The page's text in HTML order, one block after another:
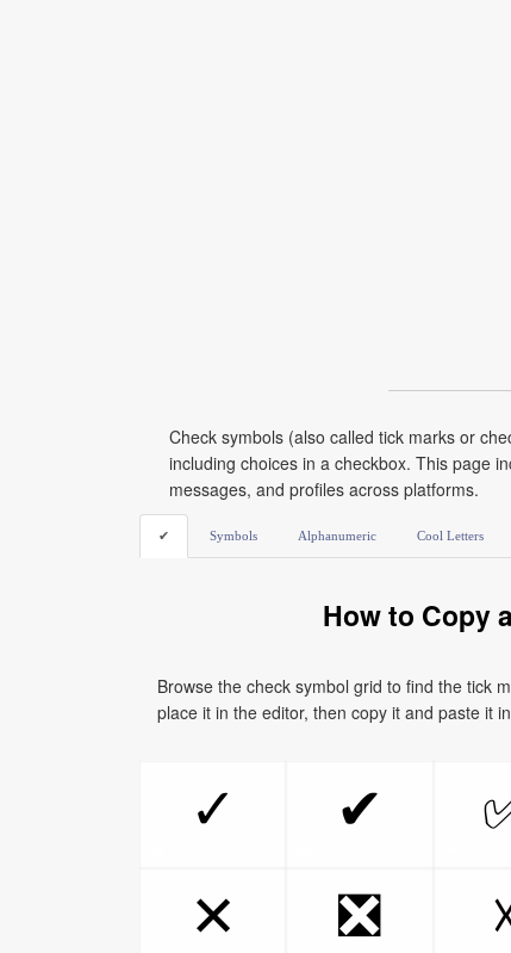
Check symbols (also called tick marks or
including choices in a checkbox. This page
messages, and profiles across platforms.
✔ Symbols Alphanumeric Cool Letters
How to Copy
Browse the check symbol grid to find the tick
place it in the editor, then copy it and paste it
✓ ✔
✕
❎